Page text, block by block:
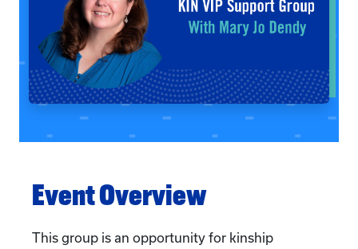
Event Overview
This group is an opportunity for kinship